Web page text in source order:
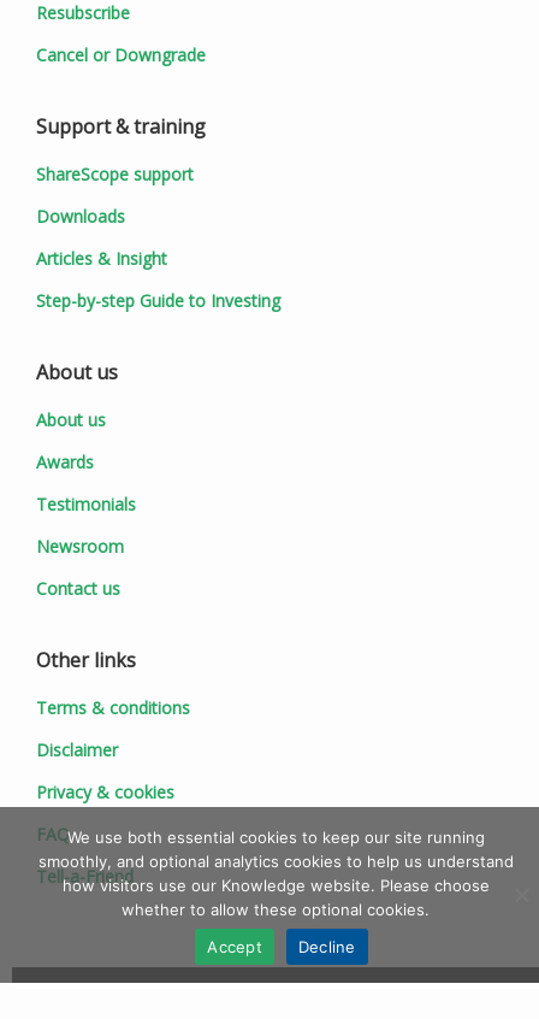
Resubscribe
Cancel or Downgrade
Support & training
ShareScope support
Downloads
Articles & Insight
Step-by-step Guide to Investing
About us
About us
Awards
Testimonials
Newsroom
Contact us
Other links
Terms & conditions
Disclaimer
Privacy & cookies
FAQ
Tell-a-Friend
We use both essential cookies to keep our site running
smoothly, and optional analytics cookies to help us understand
how visitors use our Knowledge website. Please choose
whether to allow these optional cookies.
Accept
Decline